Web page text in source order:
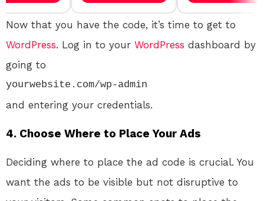
Now that you have the code, it’s time to get to
WordPress. Log in to your WordPress dashboard by
going to
yourwebsite.com/wp-admin
and entering your credentials.
4. Choose Where to Place Your Ads
Deciding where to place the ad code is crucial. You
want the ads to be visible but not disruptive to